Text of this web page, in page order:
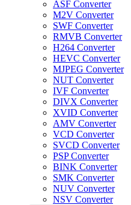
ASF Converter
M2V Converter
SWF Converter
RMVB Converter
H264 Converter
HEVC Converter
MJPEG Converter
NUT Converter
IVF Converter
DIVX Converter
XVID Converter
AMV Converter
VCD Converter
SVCD Converter
PSP Converter
BINK Converter
SMK Converter
NUV Converter
NSV Converter